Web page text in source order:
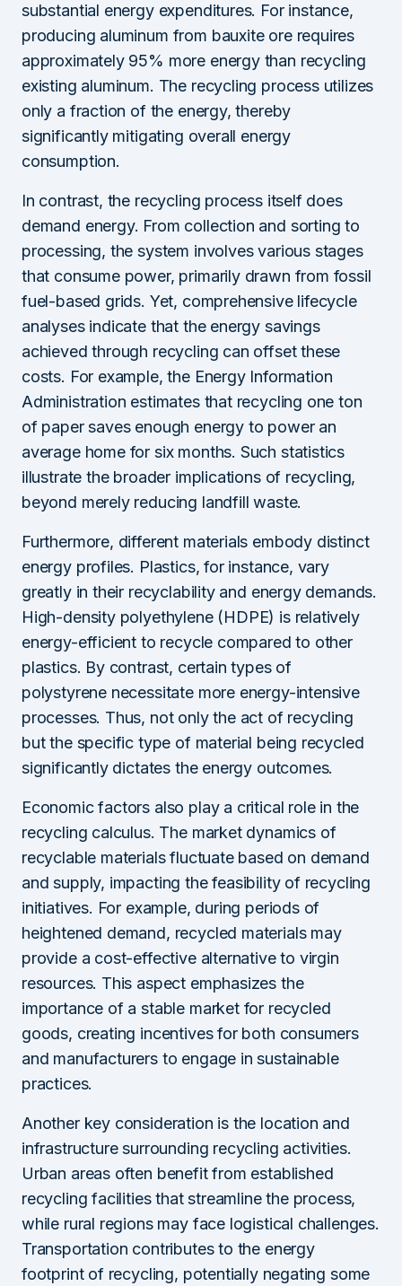
substantial energy expenditures. For instance,
producing aluminum from bauxite ore requires
approximately 95% more energy than recycling
existing aluminum. The recycling process utilizes
only a fraction of the energy, thereby
significantly mitigating overall energy
consumption.
In contrast, the recycling process itself does
demand energy. From collection and sorting to
processing, the system involves various stages
that consume power, primarily drawn from fossil
fuel-based grids. Yet, comprehensive lifecycle
analyses indicate that the energy savings
achieved through recycling can offset these
costs. For example, the Energy Information
Administration estimates that recycling one ton
of paper saves enough energy to power an
average home for six months. Such statistics
illustrate the broader implications of recycling,
beyond merely reducing landfill waste.
Furthermore, different materials embody distinct
energy profiles. Plastics, for instance, vary
greatly in their recyclability and energy demands.
High-density polyethylene (HDPE) is relatively
energy-efficient to recycle compared to other
plastics. By contrast, certain types of
polystyrene necessitate more energy-intensive
processes. Thus, not only the act of recycling
but the specific type of material being recycled
significantly dictates the energy outcomes.
Economic factors also play a critical role in the
recycling calculus. The market dynamics of
recyclable materials fluctuate based on demand
and supply, impacting the feasibility of recycling
initiatives. For example, during periods of
heightened demand, recycled materials may
provide a cost-effective alternative to virgin
resources. This aspect emphasizes the
importance of a stable market for recycled
goods, creating incentives for both consumers
and manufacturers to engage in sustainable
practices.
Another key consideration is the location and
infrastructure surrounding recycling activities.
Urban areas often benefit from established
recycling facilities that streamline the process,
while rural regions may face logistical challenges.
Transportation contributes to the energy
footprint of recycling, potentially negating some